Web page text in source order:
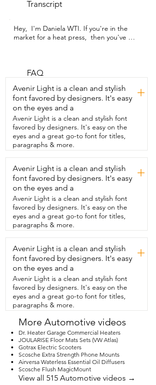
Transcript
Hey,  I'm Daniela WTI. If you're in the
market for a heat press,  then you've
it's an auto heat press.  If you already
one,  you will already know the struggle
of turning  the knobs and hoping you
have it right,  or having to use your own
muscles to apply pressure.  With this
auto press, those days are done.  All you
have to do is select your temperature
and time,  and that's it.  Added to that,
you can also customize your heat and
time and save them.  That way,  if you
make certain items often,  you don't
have to keep remembering those
settings.  You can just hit the button and
you're ready to go.  It was very easy to
set up and use right out of  the box,
and I must say this is one of the  best
manuals I've seen in a long time.  So if
you do  need help, they've got you
covered.  I also love that it's
touchscreen.  I think it gives it a nice
modern sleep look.  I love that this was
more than big  enough to cover my
projects in one go.  So  there's no need
to press this one in and then move to
the other end.  I don't have to do that
anymore.  So I did a variety of different
projects.  I did some sublimation.  I used
some printable vinyl  and HTV, and I
loved how everything came out.
Because of the variety of things you can
press  with this,  I definitely recommend
playing around with the heat  settings
and testing things out before
committing.  I know there are a lot of
choices out there for heat presses,  but I
FAQ
Avenir Light is a clean and stylish
font favored by designers. It's easy
on the eyes and a
+
Avenir Light is a clean and stylish font
favored by designers. It's easy on the
eyes and a great go-to font for titles,
paragraphs & more.
Avenir Light is a clean and stylish
font favored by designers. It's easy
on the eyes and a
+
Avenir Light is a clean and stylish font
favored by designers. It's easy on the
eyes and a great go-to font for titles,
paragraphs & more.
Avenir Light is a clean and stylish
font favored by designers. It's easy
on the eyes and a
+
Avenir Light is a clean and stylish font
favored by designers. It's easy on the
eyes and a great go-to font for titles,
paragraphs & more.
More Automotive videos
Dr. Heater Garage Commercial Heaters
JOULARISE Floor Mats Sets (VW Atlas)
Gotrax Electric Scooters
Scosche Extra Strength Phone Mounts
Airversa Waterless Essential Oil Diffusers
Scosche Flush MagicMount
View all 515 Automotive videos →